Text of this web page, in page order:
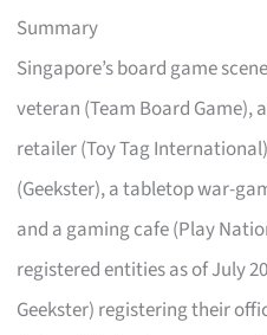
Summary
Singapore’s board game
veteran (Team Board Game),
retailer (Toy Tag
(Geekster), a tabletop war-
and a gaming cafe (Play
registered entities as of July
Geekster) registering their